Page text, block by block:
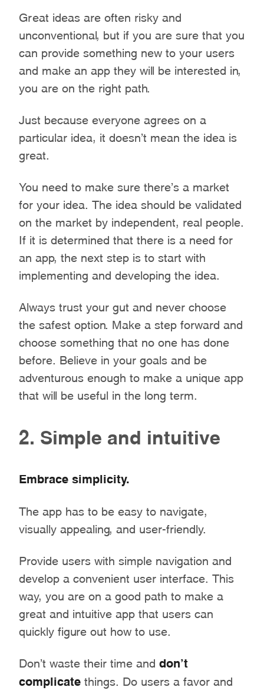
Great ideas are often risky and
unconventional, but if you are sure that you
can provide something new to your users
and make an app they will be interested in,
you are on the right path.
Just because everyone agrees on a
particular idea, it doesn’t mean the idea is
great.
You need to make sure there’s a market
for your idea. The idea should be validated
on the market by independent, real people.
If it is determined that there is a need for
an app, the next step is to start with
implementing and developing the idea.
Always trust your gut and never choose
the safest option. Make a step forward and
choose something that no one has done
before. Believe in your goals and be
adventurous enough to make a unique app
that will be useful in the long term.
2. Simple and intuitive
Embrace simplicity.
The app has to be easy to navigate,
visually appealing, and user-friendly.
Provide users with simple navigation and
develop a convenient user interface. This
way, you are on a good path to make a
great and intuitive app that users can
quickly figure out how to use.
Don’t waste their time and don’t
complicate things. Do users a favor and